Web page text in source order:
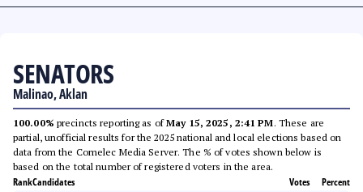
SENATORS
Malinao, Aklan
100.00% precincts reporting as ofMay 15, 2025, 2:41 PM. These are
partial, unofficial results for the 2025 national and local elections based on
data from the Comelec Media Server. The % of votes shown below is
based on the total number of registered voters in the area.
RankCandidates Votes Percent